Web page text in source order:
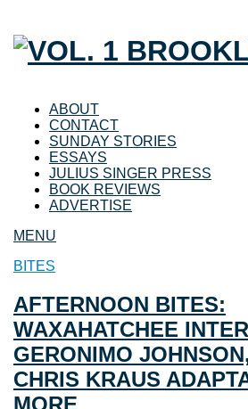
ABOUT
CONTACT
SUNDAY STORIES
ESSAYS
JULIUS SINGER PRESS
BOOK REVIEWS
ADVERTISE
MENU
BITES
AFTERNOON BITES:
WAXAHATCHEE
GERONIMO
CHRIS KRAUS
MORE